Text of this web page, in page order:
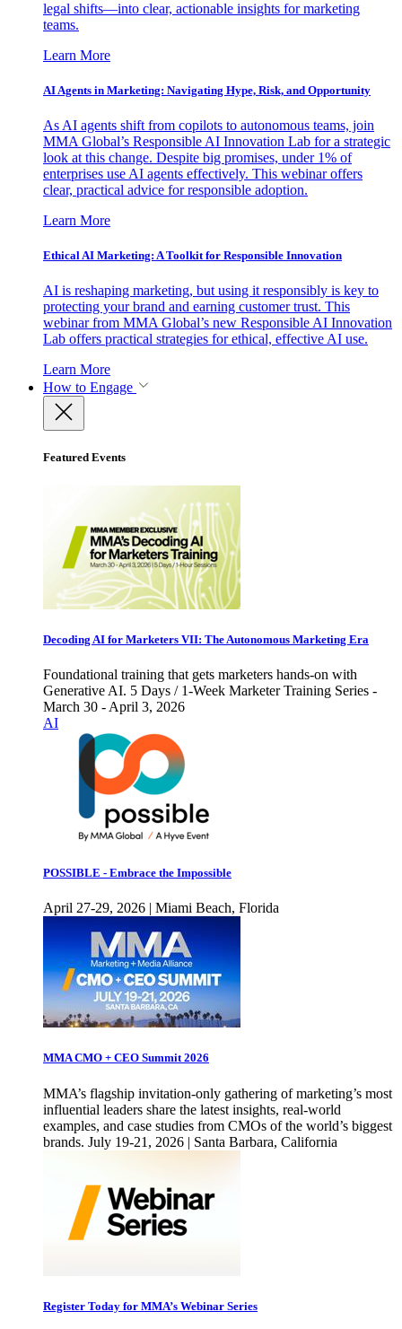
legal shifts—into clear, actionable insights for marketing
teams.
Learn More
AI Agents in Marketing: Navigating Hype, Risk, and Opportunity
As AI agents shift from copilots to autonomous teams, join
MMA Global’s Responsible AI Innovation Lab for a strategic
look at this change. Despite big promises, under 1% of
enterprises use AI agents effectively. This webinar offers
clear, practical advice for responsible adoption.
Learn More
Ethical AI Marketing: A Toolkit for Responsible Innovation
AI is reshaping marketing, but using it responsibly is key to
protecting your brand and earning customer trust. This
webinar from MMA Global’s new Responsible AI Innovation
Lab offers practical strategies for ethical, effective AI use.
Learn More
How to Engage
Featured Events
Decoding AI for Marketers VII: The Autonomous Marketing Era
Foundational training that gets marketers hands-on with
Generative AI. 5 Days / 1-Week Marketer Training Series -
March 30 - April 3, 2026
AI
POSSIBLE - Embrace the Impossible
April 27-29, 2026 | Miami Beach, Florida
MMA CMO + CEO Summit 2026
MMA’s flagship invitation-only gathering of marketing’s most
influential leaders share the latest insights, real-world
examples, and case studies from CMOs of the world’s biggest
brands. July 19-21, 2026 | Santa Barbara, California
Register Today for MMA’s Webinar Series